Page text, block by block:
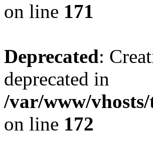
on line 171
Deprecated:
deprecated in
/var/www/
on line 172